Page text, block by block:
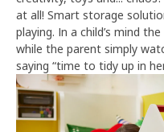
at all! Smart storage
playing. In a child’s mind
while the parent simply
saying “time to tidy up in